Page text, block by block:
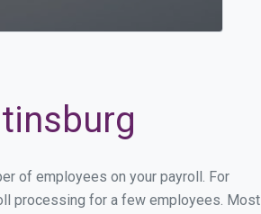
of employees on your payroll. For
processing for a few employees. Most